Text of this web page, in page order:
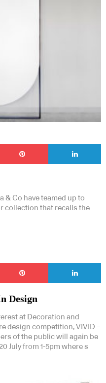
& Co have teamed up to
collection that recalls the
Design
at Decoration and
design competition, VIVID –
of the public will again be
July from 1-5pm where s